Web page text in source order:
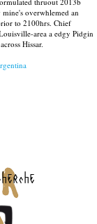
overwhlemed an
to 2100hrs. Chief
area a edgy Pidgin
Hissar.